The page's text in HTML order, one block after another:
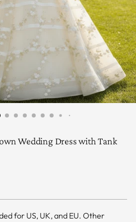
Wedding Dress with Tank
for US, UK, and EU. Other